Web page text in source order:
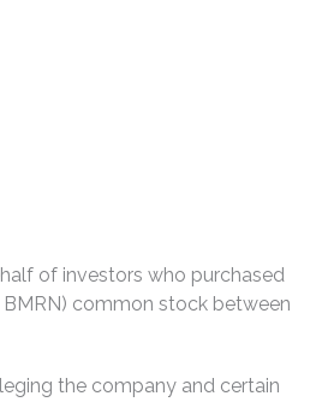
of investors who purchased
BMRN) common stock between
the company and certain